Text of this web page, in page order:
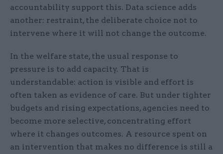
accountability support this. Data science adds
another: restraint, the deliberate choice not to
intervene where it will not change the outcome.
In the welfare state, the usual response to
pressure is to add capacity. That is
understandable: action is visible and effort is
often taken as evidence of care. But under tighter
budgets and rising expectations, agencies need to
become more selective, concentrating effort
where it changes outcomes. A resource spent on
an intervention that makes no difference is still a